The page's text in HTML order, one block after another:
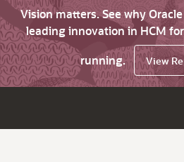
Vision matters. See why
leading innovation in HCM
running.
View